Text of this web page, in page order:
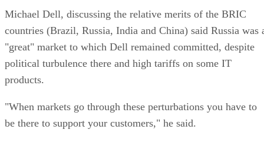
Michael Dell, discussing the relative merits of the BRIC
countries (Brazil, Russia, India and China) said Russia was
"great" market to which Dell remained committed, despite
political turbulence there and high tariffs on some IT
products.
"When markets go through these perturbations you have to
be there to support your customers," he said.